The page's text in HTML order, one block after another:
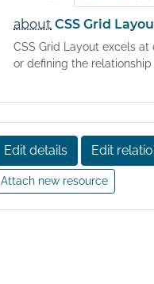
about CSS Grid
CSS Grid Layout excels
or defining the relationship
Edit details Edit
Attach new resource